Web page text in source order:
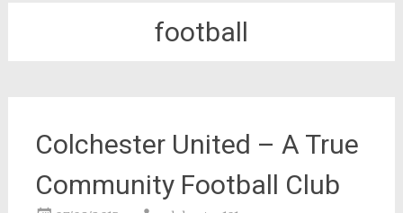
football
Colchester United – A True
Community Football Club